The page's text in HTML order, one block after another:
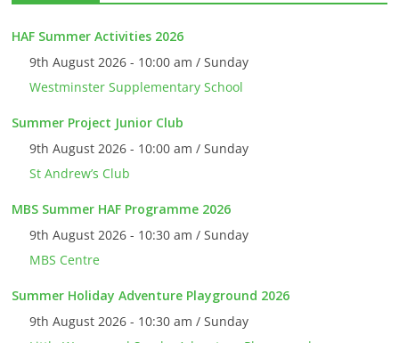
HAF Summer Activities 2026
9th August 2026 - 10:00 am / Sunday
Westminster Supplementary School
Summer Project Junior Club
9th August 2026 - 10:00 am / Sunday
St Andrew’s Club
MBS Summer HAF Programme 2026
9th August 2026 - 10:30 am / Sunday
MBS Centre
Summer Holiday Adventure Playground 2026
9th August 2026 - 10:30 am / Sunday